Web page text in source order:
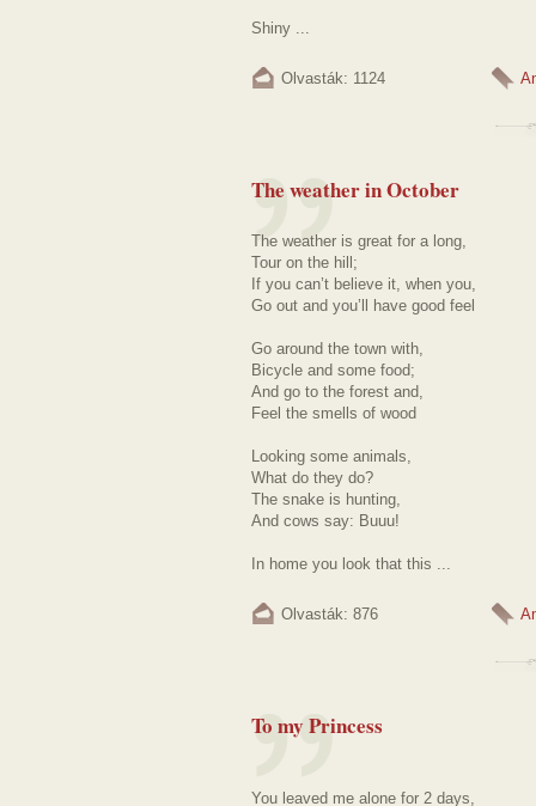
Shiny ...
Olvasták: 1124
The weather in October
The weather is great for a long,
Tour on the hill;
If you can’t believe it, when you,
Go out and you’ll have good feel
Go around the town with,
Bicycle and some food;
And go to the forest and,
Feel the smells of wood
Looking some animals,
What do they do?
The snake is hunting,
And cows say: Buuu!
In home you look that this ...
Olvasták: 876
To my Princess
You leaved me alone for 2 days,